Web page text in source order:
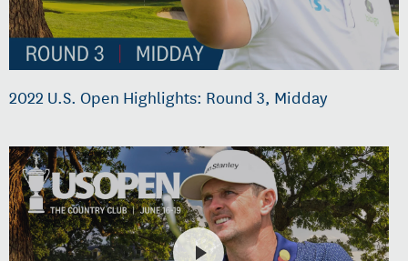
2022 U.S. Open Highlights: Round 3, Midday